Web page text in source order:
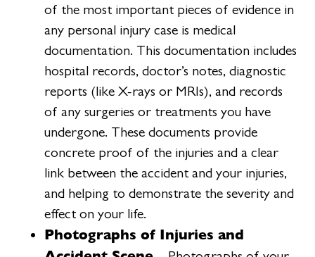
of the most important pieces of evidence in
any personal injury case is medical
documentation. This documentation includes
hospital records, doctor’s notes, diagnostic
reports (like X-rays or MRIs), and records
of any surgeries or treatments you have
undergone. These documents provide
concrete proof of the injuries and a clear
link between the accident and your injuries,
and helping to demonstrate the severity and
effect on your life.
Photographs of Injuries and